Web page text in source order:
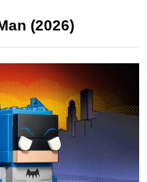
(2026)